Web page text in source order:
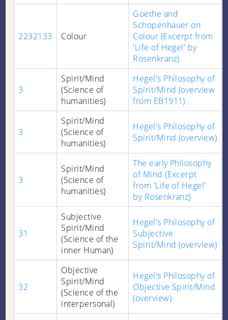
2232133 Colour
Goethe and
Schopenhauer on
Colour (Excerpt from
'Life of Hegel' by
Rosenkranz)
3
Spirit/Mind
(Science of
humanities)
Hegel's Philosophy of
Spirit/Mind (overview
from EB1911)
3
Spirit/Mind
(Science of
humanities)
Hegel's Philosophy of
Spirit/Mind (overview)
3
Spirit/Mind
(Science of
humanities)
The early Philosophy
of Mind (Excerpt
from 'Life of Hegel'
by Rosenkranz)
31
Subjective
Spirit/Mind
(Science of the
inner Human)
Hegel's Philosophy of
Subjective
Spirit/Mind (overview)
32
Objective
Spirit/Mind
(Science of the
interpersonal)
Hegel's Philosophy of
Objective Spirit/Mind
(overview)